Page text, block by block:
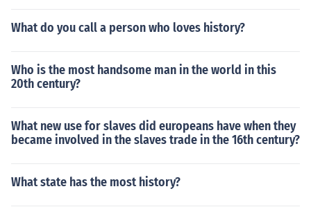
What do you call a person who loves history?
Who is the most handsome man in the world in this
20th century?
What new use for slaves did europeans have when they
became involved in the slaves trade in the 16th century?
What state has the most history?